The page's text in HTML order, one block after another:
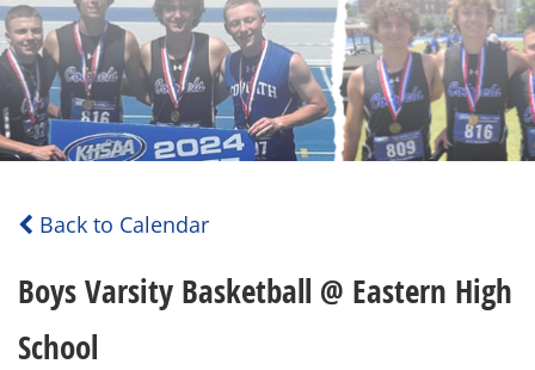
Back to Calendar
Boys Varsity Basketball @ Eastern High
School